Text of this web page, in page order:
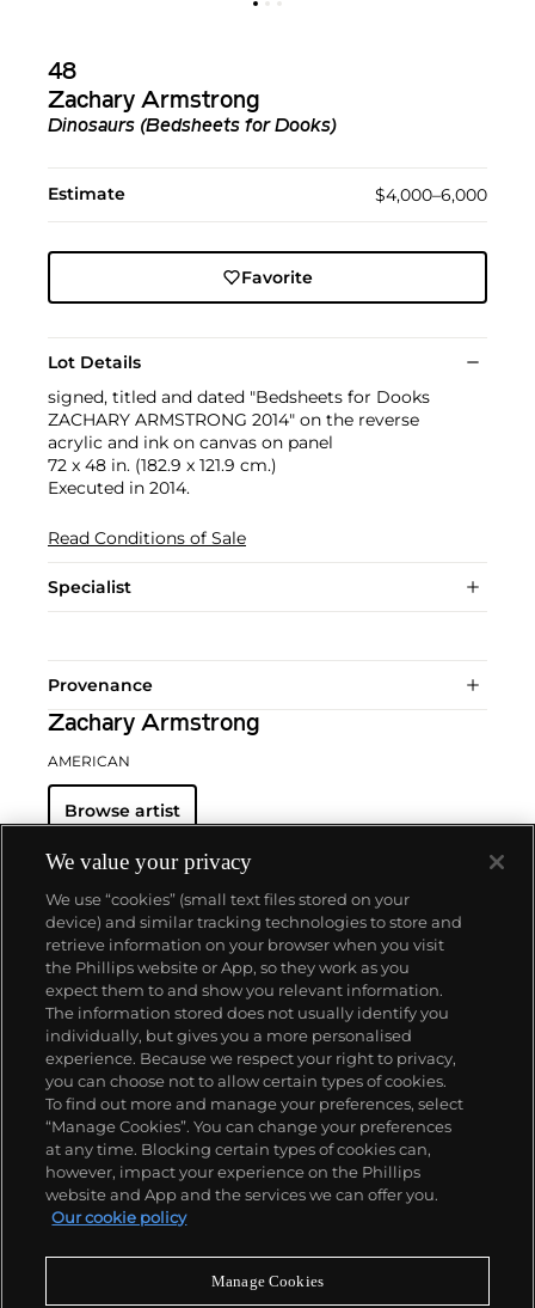
48
Zachary Armstrong
Dinosaurs (Bedsheets for Dooks)
Estimate $4,000–6,000
Favorite
Lot Details
signed, titled and dated "Bedsheets for Dooks
ZACHARY ARMSTRONG 2014" on the reverse
acrylic and ink on canvas on panel
72 x 48 in. (182.9 x 121.9 cm.)
Executed in 2014.
Read Conditions of Sale
Specialist
Provenance
Zachary Armstrong
AMERICAN
Browse artist
About us
Our services
Policies
Never miss a moment
We value your privacy
We use “cookies” (small text files stored on your
device) and similar tracking technologies to store and
retrieve information on your browser when you visit
the Phillips website or App, so they work as you
expect them to and show you relevant information.
The information stored does not usually identify you
individually, but gives you a more personalised
experience. Because we respect your right to privacy,
you can choose not to allow certain types of cookies.
To find out more and manage your preferences, select
“Manage Cookies”. You can change your preferences
at any time. Blocking certain types of cookies can,
however, impact your experience on the Phillips
website and App and the services we can offer you.
Our cookie policy
Manage Cookies